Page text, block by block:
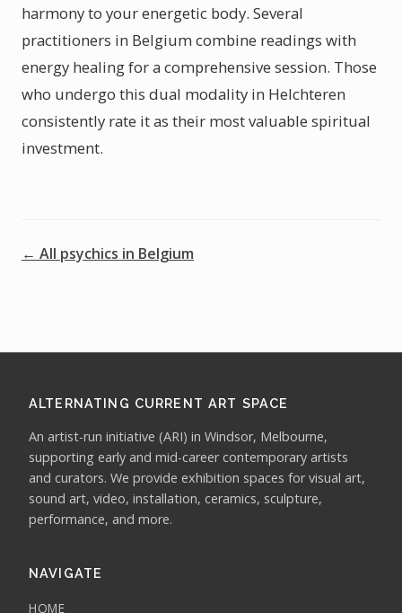
harmony to your energetic body. Several
practitioners in Belgium combine readings with
energy healing for a comprehensive session. Those
who undergo this dual modality in Helchteren
consistently rate it as their most valuable spiritual
investment.
← All psychics in Belgium
ALTERNATING CURRENT ART SPACE
An artist-run initiative (ARI) in Windsor, Melbourne,
supporting early and mid-career contemporary artists
and curators. We provide exhibition spaces for visual art,
sound art, video, installation, ceramics, sculpture,
performance, and more.
NAVIGATE
HOME